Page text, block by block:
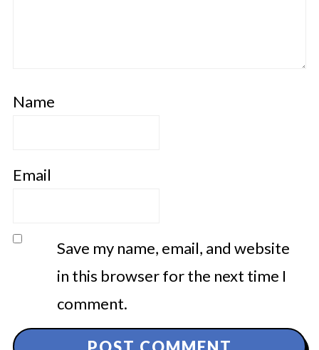
Name
Email
Save my name, email, and website
in this browser for the next time I
comment.